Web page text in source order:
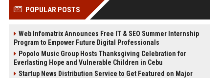
POPULAR POSTS
Web Infomatrix Announces Free IT & SEO Summer Internship
Program to Empower Future Digital Professionals
Popolo Music Group Hosts Thanksgiving Celebration for
Everlasting Hope and Vulnerable Children in Cebu
Startup News Distribution Service to Get Featured on Major